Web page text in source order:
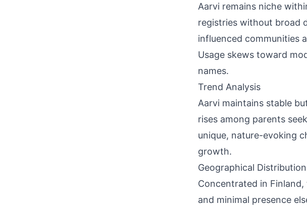
Aarvi remains niche
registries without broad
influenced communities
Usage skews toward
names.
Trend Analysis
Aarvi maintains stable
rises among parents
unique, nature-evoking
growth.
Geographical Distribution
Concentrated in
and minimal presence